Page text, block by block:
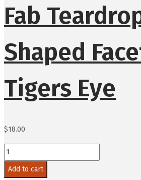
Fab
Shaped
Tigers Eye
$18.00
Add to cart